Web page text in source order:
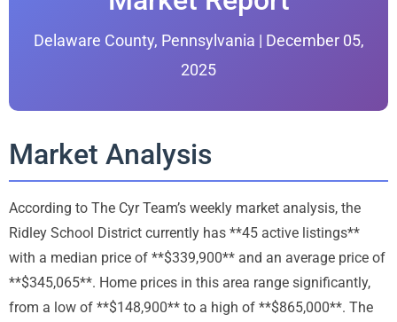
Delaware County, Pennsylvania | December 05,
2025
Market Analysis
According to The Cyr Team’s weekly market analysis, the
Ridley School District currently has **45 active listings**
with a median price of **$339,900** and an average price of
**$345,065**. Home prices in this area range significantly,
from a low of **$148,900** to a high of **$865,000**. The